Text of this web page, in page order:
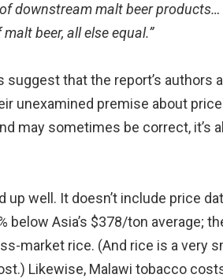
downstream malt beer
beer, all else equal.”
that the report’s authors
unexamined premise about
may sometimes be correct, it’s
well. It doesn’t include price
below Asia’s $378/ton average;
market rice. (And rice is a very
Likewise, Malawi tobacco